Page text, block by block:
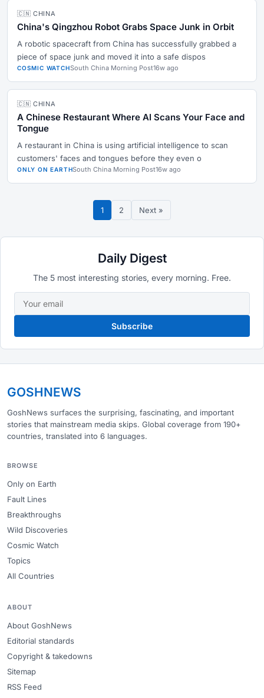
🇨🇳 CHINA
China's Qingzhou Robot Grabs Space Junk in Orbit
A robotic spacecraft from China has successfully grabbed a
piece of space junk and moved it into a safe dispos
COSMIC WATCHSouth China Morning Post16w ago
🇨🇳 CHINA
A Chinese Restaurant Where AI Scans Your Face and
Tongue
A restaurant in China is using artificial intelligence to scan
customers' faces and tongues before they even o
ONLY ON EARTHSouth China Morning Post16w ago
1 2 Next »
Daily Digest
The 5 most interesting stories, every morning. Free.
Subscribe
GOSHNEWS
GoshNews surfaces the surprising, fascinating, and important
stories that mainstream media skips. Global coverage from 190+
countries, translated into 6 languages.
BROWSE
Only on Earth
Fault Lines
Breakthroughs
Wild Discoveries
Cosmic Watch
Topics
All Countries
ABOUT
About GoshNews
Editorial standards
Copyright & takedowns
Sitemap
RSS Feed